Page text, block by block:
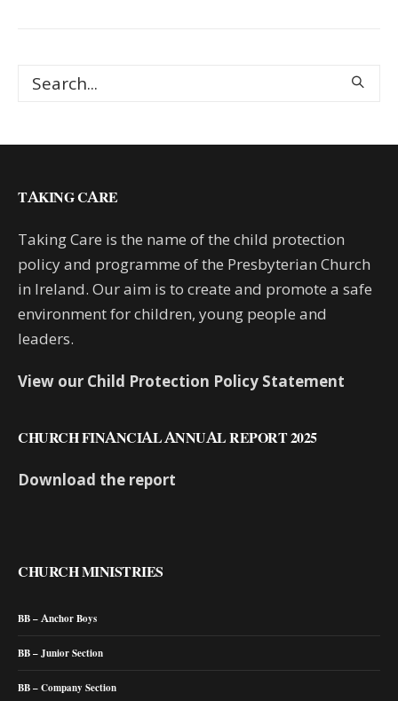
TAKING CARE
Taking Care is the name of the child protection
policy and programme of the Presbyterian Church
in Ireland. Our aim is to create and promote a safe
environment for children, young people and
leaders.
View our Child Protection Policy Statement
CHURCH FINANCIAL ANNUAL REPORT 2025
Download the report
CHURCH MINISTRIES
BB – Anchor Boys
BB – Junior Section
BB – Company Section